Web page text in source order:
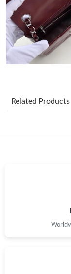
Just Sold: Hannah
PM.
Just Sold: Bob
Just Sold: Megan
Just Sold: Grace
Just Sold: Diana
Related Products